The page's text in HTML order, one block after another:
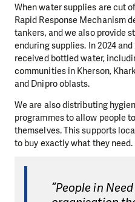
When water supplies are cut
Rapid Response Mechanism
tankers, and we also provide
enduring supplies. In 2024
received bottled water,
communities in Kherson,
and Dnipro oblasts.
We are also distributing
programmes to allow people
themselves. This supports
to buy exactly what they need.
“People in